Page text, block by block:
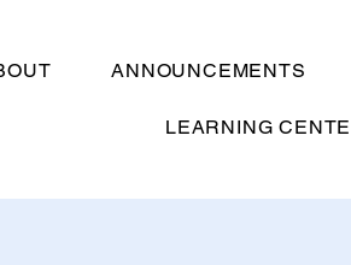
ANNOUNCEMENTS
LEARNING